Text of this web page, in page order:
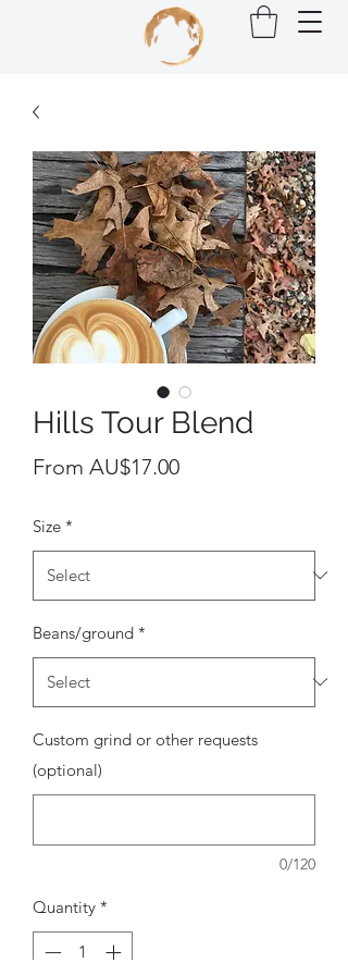
Hills Tour Blend
From AU$17.00Sale
Size *
Beans/ground *
Custom grind or other requests
(optional)
0/120
Quantity *